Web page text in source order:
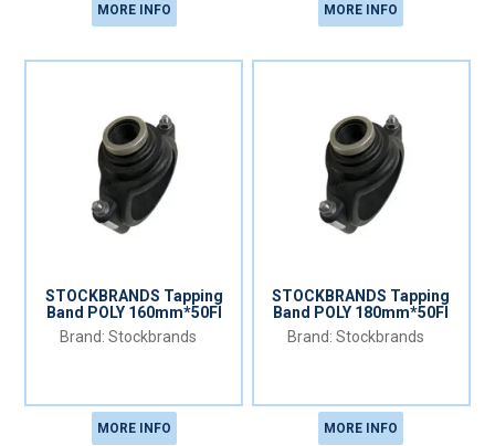
MORE INFO MORE INFO
STOCKBRANDS Tapping
Band POLY 160mm*50FI
Stockbrands
MORE INFO
STOCKBRANDS Tapping
Band POLY 180mm*50FI
Stockbrands
MORE INFO